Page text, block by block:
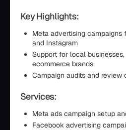
Key Highlights:
Meta advertising campaigns
and Instagram
Support for local
ecommerce brands
Campaign audits and
Services:
Meta ads campaign setup
Facebook advertising